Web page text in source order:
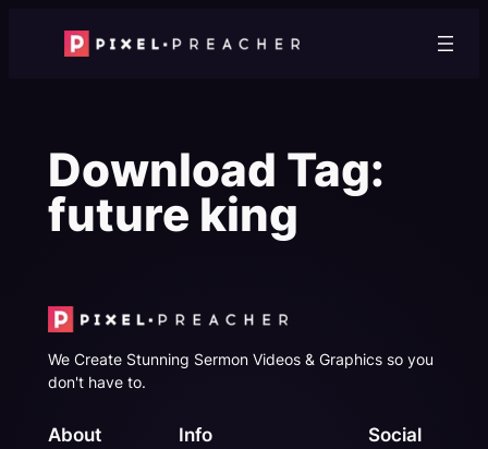
Download Tag:
future king
We Create Stunning Sermon Videos & Graphics so you
don't have to.
About Info Social